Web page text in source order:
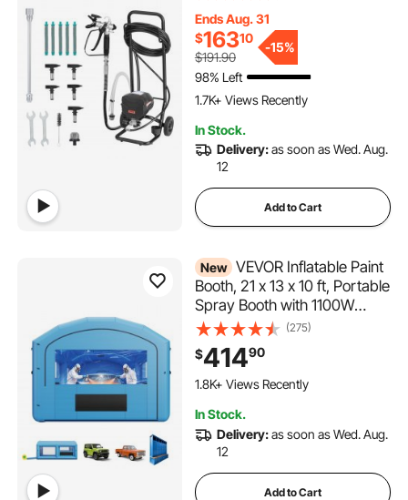
Extension Rod, Nozzles,
Electric Spray Paint Machine
for House Exterior and
Interior
Ends Aug. 31
$16310
$191.90
-15%
98% Left
112 Added to Cart
1.7K+ Views Recently
1.7K+ Views Recently
In Stock.
Delivery:as soon as Wed. Aug.
12
Add to Cart
New VEVOR Inflatable Paint
Booth, 21 x 13 x 10 ft, Portable
Spray Booth with 1100W
Powerful Blower and Large
Filter Cotton, Arched Roof
Blow Up Painting Tent for
Mid-Size Pickup Truck, Large
(275)
$41490
1.8K+ Views Recently
In Stock.
Delivery:as soon as Wed. Aug.
12
Add to Cart